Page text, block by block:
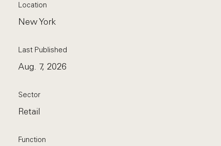
Location
New York
Last Published
Aug. 7, 2026
Sector
Retail
Function